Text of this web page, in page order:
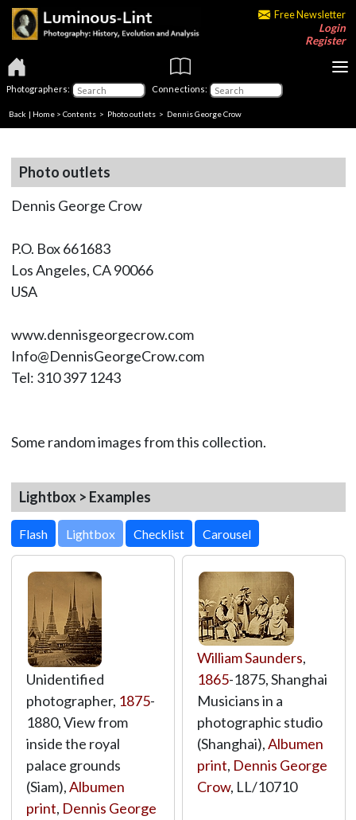
Free Newsletter
Login
Register
Photographers: Connections:
Back | Home > Contents > Photo outlets > Dennis George Crow
Photo outlets
Dennis George Crow
P.O. Box 661683
Los Angeles, CA 90066
USA
www.dennisgeorgecrow.com
Info@DennisGeorgeCrow.com
Tel: 310 397 1243
Some random images from this collection.
Lightbox > Examples
Lightbox
Unidentified
photographer, 1875-
1880, View from
inside the royal
palace grounds
(Siam),Albumen
print, Dennis George
William Saunders,
1865-1875, Shanghai
Musicians in a
photographic studio
(Shanghai),Albumen
print, Dennis George
Crow, LL/10710